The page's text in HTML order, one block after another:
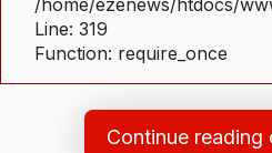
Line: 319
Function: require_once
Continue reading